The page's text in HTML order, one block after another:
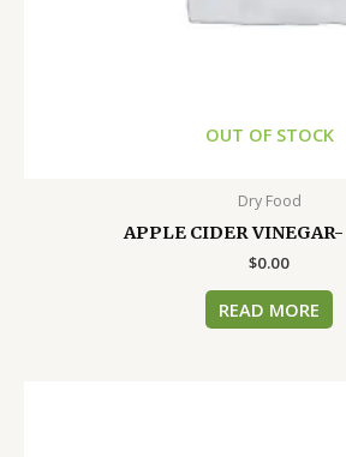
OUT OF STOCK
Dry Food
APPLE CIDER
$0.00
READ MORE